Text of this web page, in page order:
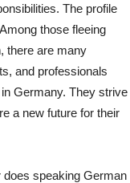
The profile
those fleeing
there are many
and professionals
Germany. They strive
a new future for their
does speaking German